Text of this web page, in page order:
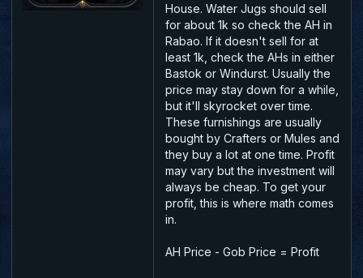
House. Water Jugs should sell
for about 1k so check the AH in
Rabao. If it doesn't sell for at
least 1k, check the AHs in either
Bastok or Windurst. Usually the
price may stay down for a while,
but it'll skyrocket over time.
These furnishings are usually
bought by Crafters or Mules and
they buy a lot at one time. Profit
may vary but the investment will
always be cheap. To get your
profit, this is where math comes
in.
AH Price - Gob Price = Profit